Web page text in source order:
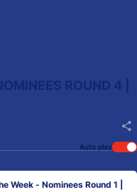
ROUND 4 |
Auto play
Week - Nominees Round 1 |